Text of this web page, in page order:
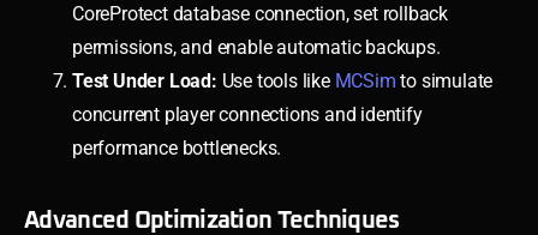
CoreProtect database connection, set rollback
permissions, and enable automatic backups.
Test Under Load: Use tools like MCSim to simulate
concurrent player connections and identify
performance bottlenecks.
Advanced Optimization Techniques